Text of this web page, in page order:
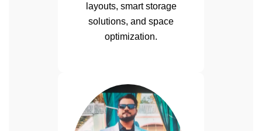
layouts, smart storage
solutions, and space
optimization.